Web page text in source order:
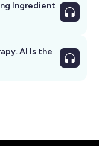
Ingredient
AI Is the